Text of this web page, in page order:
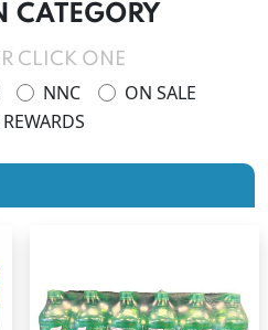
CATEGORY
CLICK ONE
NNC
ON SALE